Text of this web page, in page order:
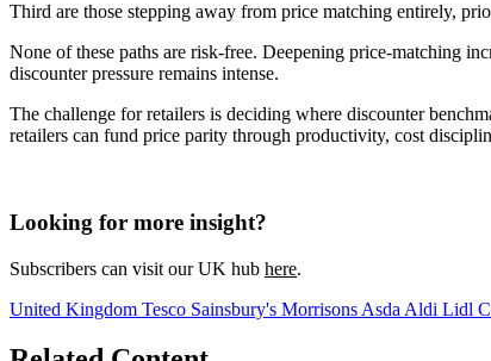
Third are those stepping away from price matching entirely,
None of these paths are risk‑free. Deepening price-matching
discounter pressure remains intense.
The challenge for retailers is deciding where discounter
retailers can fund price parity through productivity, cost
Looking for more insight?
Subscribers can visit our UK hub here.
United Kingdom Tesco Sainsbury's Morrisons Asda Aldi Lidl